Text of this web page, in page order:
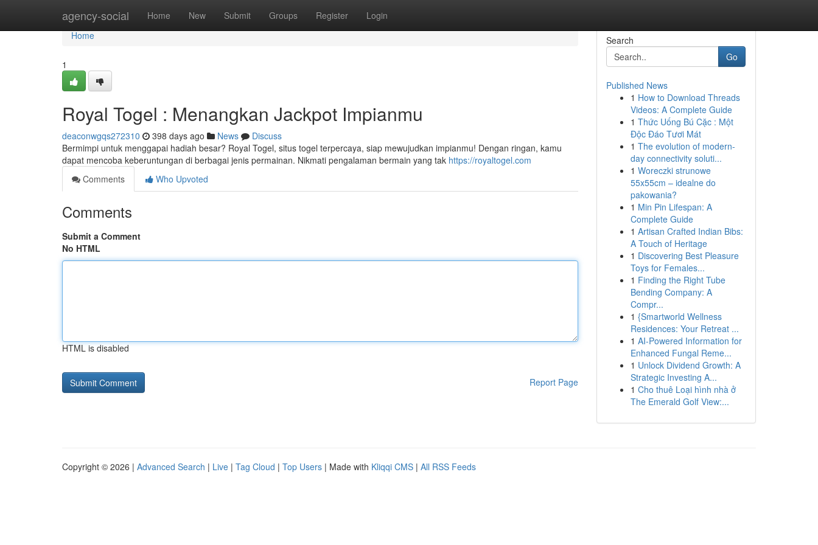
agency-social Home New Submit Groups Register Login
Home
Home
1
Royal Togel : Menangkan Jackpot Impianmu
deaconwgqs272310 398 days ago News
Discuss
Bermimpi untuk menggapai hadiah besar? Royal Togel, situs togel terpercaya, siap mewujudkan impianmu! Dengan ringan, kamu
dapat mencoba keberuntungan di berbagai jenis permainan. Nikmati pengalaman bermain yang tak https://royaltogel.com
Comments
Who Upvoted
Comments
Submit a Comment
No HTML
HTML is disabled
Report Page
Search
Go
Published News
1 How to Download Threads
Videos: A Complete Guide
1 Thức Uống Bú Cặc : Một
Độc Đáo Tươi Mát
1 The evolution of modern-
day connectivity soluti...
1 Woreczki strunowe
55x55cm – idealne do
pakowania?
1 Min Pin Lifespan: A
Complete Guide
1 Artisan Crafted Indian Bibs:
A Touch of Heritage
1 Discovering Best Pleasure
Toys for Females...
1 Finding the Right Tube
Bending Company: A
Compr...
1 {Smartworld Wellness
Residences: Your Retreat ...
1 AI-Powered Information for
Enhanced Fungal Reme...
1 Unlock Dividend Growth: A
Strategic Investing A...
1 Cho thuê Loại hình nhà ở
The Emerald Golf View:...
Copyright © 2026 | Advanced Search | Live | Tag Cloud | Top Users | Made with Kliqqi CMS | All RSS Feeds